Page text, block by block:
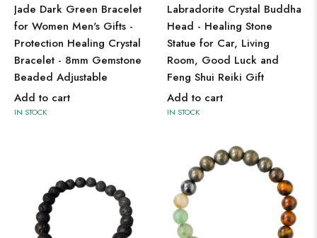
Jade Dark Green Bracelet
for Women Men's Gifts -
Protection Healing Crystal
Bracelet - 8mm Gemstone
Beaded Adjustable
Add to cart
IN STOCK
Labradorite Crystal Buddha
Head - Healing Stone
Statue for Car, Living
Room, Good Luck and
Feng Shui Reiki Gift
Add to cart
IN STOCK